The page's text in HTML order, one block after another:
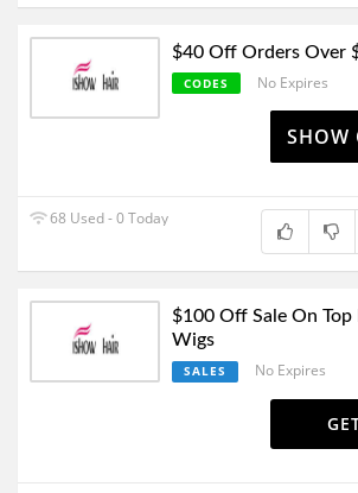
$40 Off Orders Over
CODES No Expires
SHOW
68 Used - 0 Today
$100 Off Sale On Top
Wigs
SALES No Expires